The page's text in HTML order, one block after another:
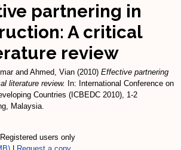
partnering in
A critical
review
and Ahmed, Vian (2010) Effective partnering
literature review.
In: International Conference on
Countries (ICBEDC 2010), 1-2
Malaysia.
users only